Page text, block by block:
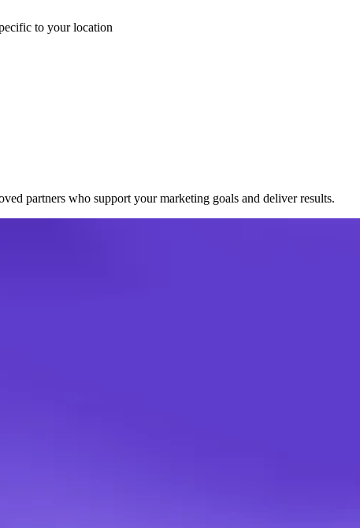
to your location
partners who support your marketing goals and deliver results.